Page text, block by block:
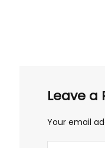
Leave a
Your email